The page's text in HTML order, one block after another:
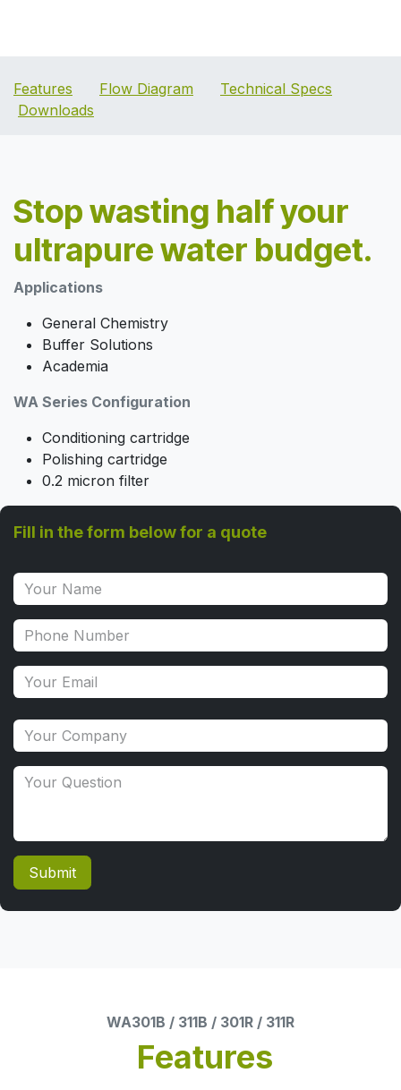
Features Flow Diagram
Technical Specs
Downloads
Stop wasting half your
ultrapure water budget.
Applications
General Chemistry
Buffer Solutions
Academia
WA Series Configuration
Conditioning cartridge
Polishing cartridge
0.2 micron filter
Fill in the form below for a quote
Submit
WA301B / 311B / 301R / 311R
Features